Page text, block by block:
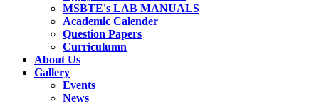
MSBTE's LAB MANUALS
Academic Calender
Question Papers
Curriculumn
About Us
Gallery
Events
News